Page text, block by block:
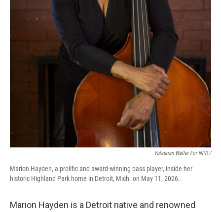
Valaurian Waller For NPR /
Marion Hayden, a prolific and award-winning bass player, inside her
historic Highland Park home in Detroit, Mich. on May 11, 2026.
Marion Hayden is a Detroit native and renowned